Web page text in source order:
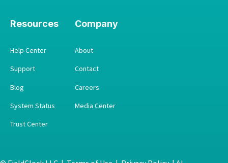
Resources
Help Center
Support
Blog
System Status
Trust Center
Company
About
Contact
Careers
Media Center